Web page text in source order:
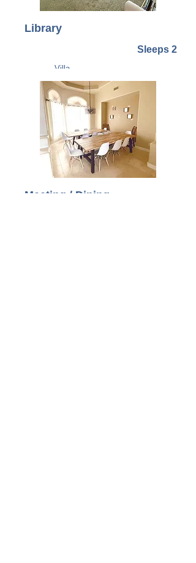
Library
Sleeps 2
Villa
Meeting / Dining